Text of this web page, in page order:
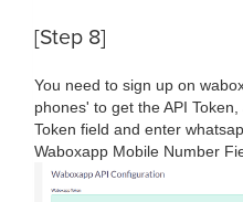
[Step 8]
You need to sign up on
phones' to get the API
Token field and enter
Waboxapp Mobile Number